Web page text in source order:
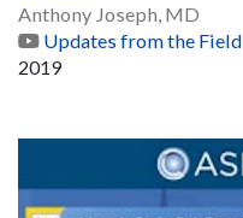
Anthony Joseph, MD
Updates from the Field
2019